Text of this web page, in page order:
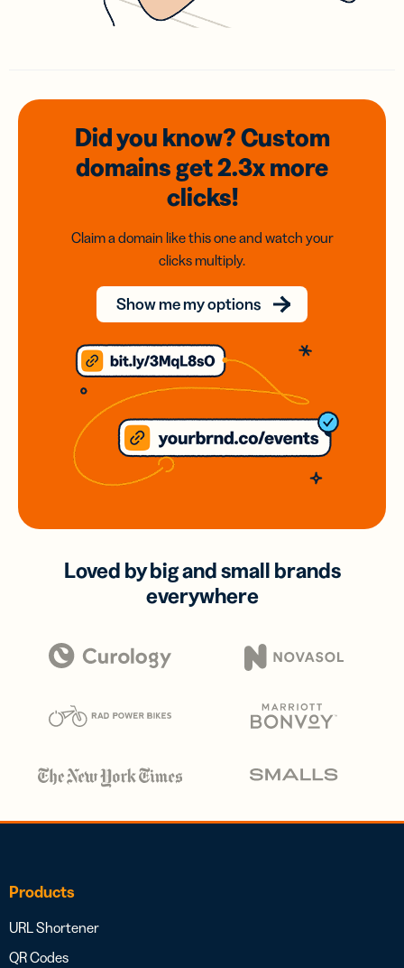
Did you know? Custom
domainsget 2.3xmore
clicks!
Claim a domain like this one and watch your
clicks multiply.
Show me my options
Loved by big and small brands
everywhere
Products
URL Shortener
QR Codes